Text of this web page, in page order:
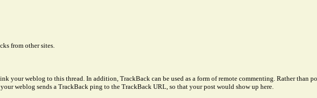
from other sites.
your weblog to this thread. In addition, TrackBack can be used as a form of remote commenting. Rather than
weblog sends a TrackBack ping to the TrackBack URL, so that your post would show up here.